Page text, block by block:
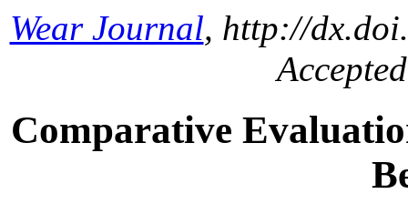
Wear Journal, http://
Comparative